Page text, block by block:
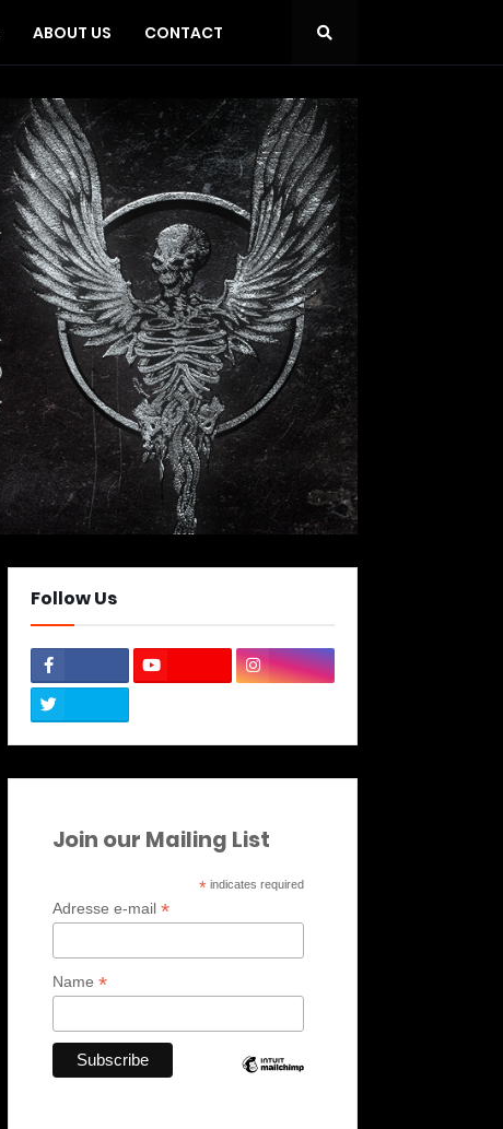
ABOUT US CONTACT
Follow Us
Join our Mailing List
* indicates required
Adresse e-mail *
Name *